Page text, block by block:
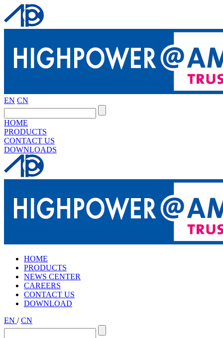
EN CN
HOME
PRODUCTS
CONTACT US
DOWNLOADS
HOME
PRODUCTS
NEWS CENTER
CAREERS
CONTACT US
DOWNLOAD
EN /CN